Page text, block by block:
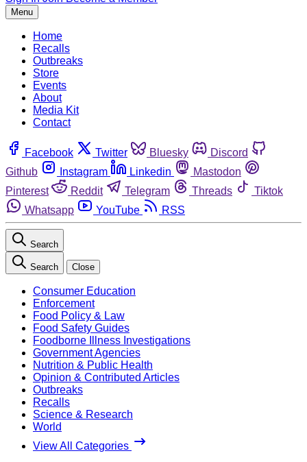
Menu
Home
Recalls
Outbreaks
Store
Events
About
Media Kit
Contact
Facebook Twitter Bluesky
Discord
Github
Instagram Linkedin
Mastodon
Pinterest
Reddit Telegram Threads
Tiktok
Whatsapp
YouTube RSS
Search
Search Close
Consumer Education
Enforcement
Food Policy & Law
Food Safety Guides
Foodborne Illness Investigations
Government Agencies
Nutrition & Public Health
Opinion & Contributed Articles
Outbreaks
Recalls
Science & Research
World
View All Categories